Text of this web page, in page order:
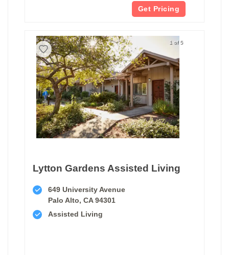
Get Pricing
1 of 5
Lytton Gardens Assisted Living
649 University Avenue
Palo Alto, CA 94301
Assisted Living